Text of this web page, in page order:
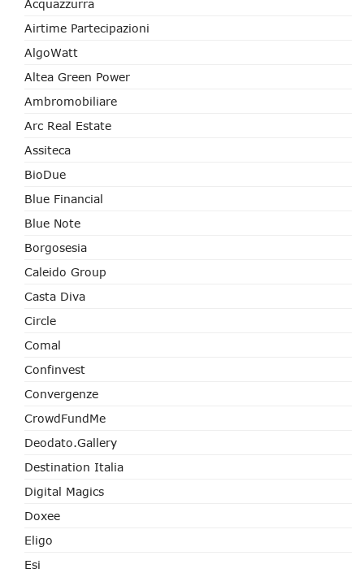
Acquazzurra
Airtime Partecipazioni
AlgoWatt
Altea Green Power
Ambromobiliare
Arc Real Estate
Assiteca
BioDue
Blue Financial
Blue Note
Borgosesia
Caleido Group
Casta Diva
Circle
Comal
Confinvest
Convergenze
CrowdFundMe
Deodato.Gallery
Destination Italia
Digital Magics
Doxee
Eligo
Esi